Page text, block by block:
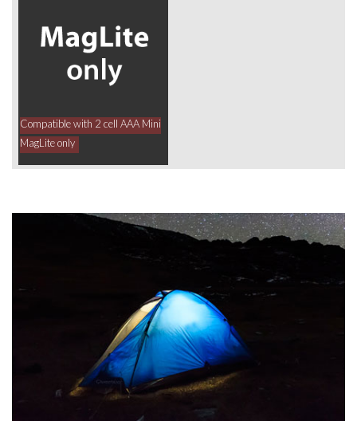
Compatible with 2 cell AAA Mini
MagLite only